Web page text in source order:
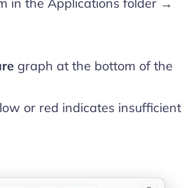
graph at the bottom of the
or red indicates insufficient